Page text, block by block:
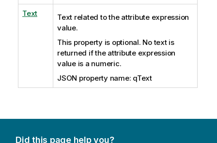
Text
Text related to the attribute expression
value.
This property is optional. No text is
returned if the attribute expression
value is a numeric.
JSON property name: qText
Did this page help you?